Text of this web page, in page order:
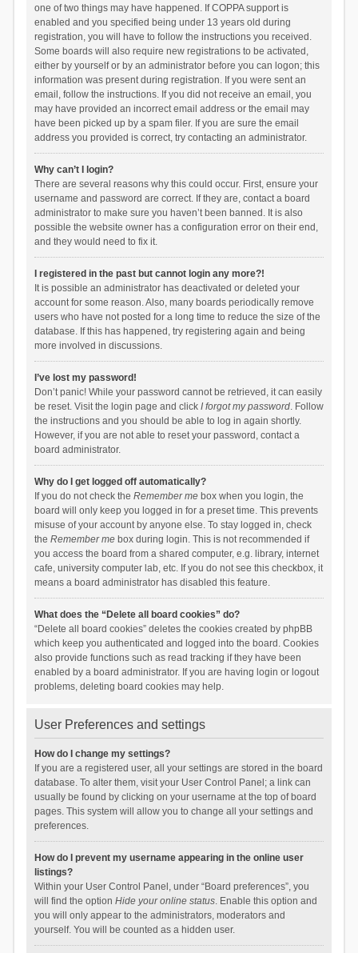
one of two things may have happened. If COPPA support is
enabled and you specified being under 13 years old during
registration, you will have to follow the instructions you received.
Some boards will also require new registrations to be activated,
either by yourself or by an administrator before you can logon; this
information was present during registration. If you were sent an
email, follow the instructions. If you did not receive an email, you
may have provided an incorrect email address or the email may
have been picked up by a spam filer. If you are sure the email
address you provided is correct, try contacting an administrator.
Why can’t I login?
There are several reasons why this could occur. First, ensure your
username and password are correct. If they are, contact a board
administrator to make sure you haven’t been banned. It is also
possible the website owner has a configuration error on their end,
and they would need to fix it.
I registered in the past but cannot login any more?!
It is possible an administrator has deactivated or deleted your
account for some reason. Also, many boards periodically remove
users who have not posted for a long time to reduce the size of the
database. If this has happened, try registering again and being
more involved in discussions.
I’ve lost my password!
Don’t panic! While your password cannot be retrieved, it can easily
be reset. Visit the login page and click I forgot my password. Follow
the instructions and you should be able to log in again shortly.
However, if you are not able to reset your password, contact a
board administrator.
Why do I get logged off automatically?
If you do not check the Remember mebox when you login, the
board will only keep you logged in for a preset time. This prevents
misuse of your account by anyone else. To stay logged in, check
the Remember mebox during login. This is not recommended if
you access the board from a shared computer, e.g. library, internet
cafe, university computer lab, etc. If you do not see this checkbox, it
means a board administrator has disabled this feature.
What does the “Delete all board cookies” do?
“Delete all board cookies” deletes the cookies created by phpBB
which keep you authenticated and logged into the board. Cookies
also provide functions such as read tracking if they have been
enabled by a board administrator. If you are having login or logout
problems, deleting board cookies may help.
User Preferences and settings
How do I change my settings?
If you are a registered user, all your settings are stored in the board
database. To alter them, visit your User Control Panel; a link can
usually be found by clicking on your username at the top of board
pages. This system will allow you to change all your settings and
preferences.
How do I prevent my username appearing in the online user
listings?
Within your User Control Panel, under “Board preferences”, you
will find the option Hide your online status. Enable this option and
you will only appear to the administrators, moderators and
yourself. You will be counted as a hidden user.